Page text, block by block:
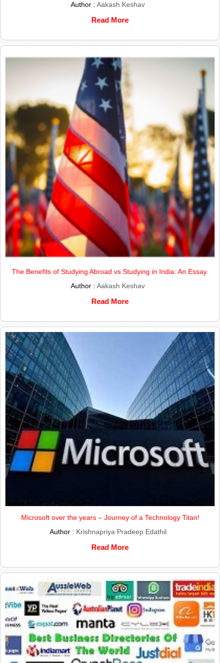
Author :Aakash Keshav
Read More
The Benefits of Studying Abroad vs Studying in India: An Essay.
Author :Aakash Keshav
Read More
Microsoft over the years – Journey of a Technology Titan!
Author : Krishnapriya Pradeep Edathil
Read More